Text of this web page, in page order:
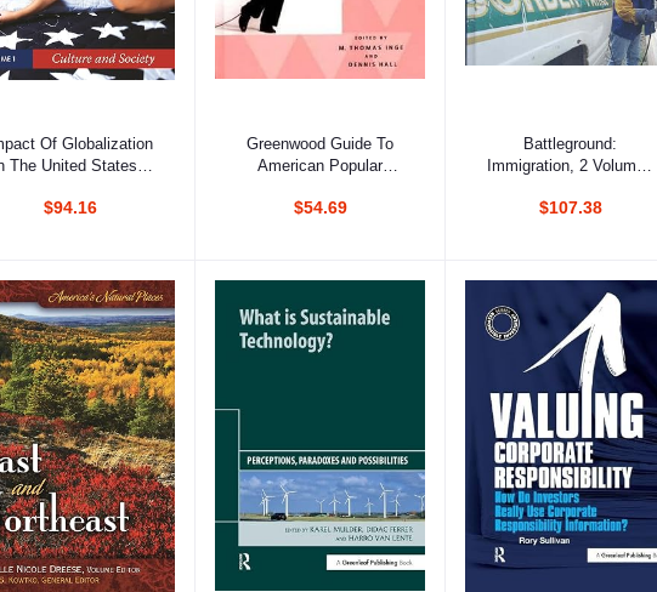
Add to cart
Of Globalization
The United States, 3
$94.16
Add to cart
Greenwood Guide To
American Popular
$54.69
Add to cart
Battleground:
Immigration, 2 Volumes
$107.38